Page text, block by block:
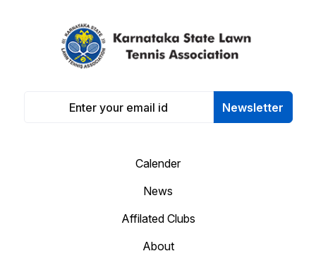
Newsletter
Calender
News
Affilated Clubs
About